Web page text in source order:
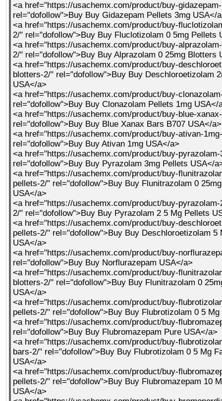
<a href="https://usachemx.com/product/buy-
rel="dofollow">Buy Buy Gidazepam Pellets 3mg USA</
<a href="https://usachemx.com/product/buy-
2/" rel="dofollow">Buy Buy Fluclotizolam 0 5mg Pellets
<a href="https://usachemx.com/product/buy-
2/" rel="dofollow">Buy Buy Alprazolam 0 25mg Blotters
<a href="https://usachemx.com/product/buy-
blotters-2/" rel="dofollow">Buy Buy Deschloroetizolam
USA</a>
<a href="https://usachemx.com/product/buy-
rel="dofollow">Buy Buy Clonazolam Pellets 1mg USA</
<a href="https://usachemx.com/product/buy-blue-
rel="dofollow">Buy Buy Blue Xanax Bars B707 USA</a>
<a href="https://usachemx.com/product/buy-ativan-
rel="dofollow">Buy Buy Ativan 1mg USA</a>
<a href="https://usachemx.com/product/buy-
rel="dofollow">Buy Buy Pyrazolam 3mg Pellets USA</
<a href="https://usachemx.com/product/buy-
pellets-2/" rel="dofollow">Buy Buy Flunitrazolam 0
USA</a>
<a href="https://usachemx.com/product/buy-
2/" rel="dofollow">Buy Buy Pyrazolam 2 5 Mg Pellets
<a href="https://usachemx.com/product/buy-
pellets-2/" rel="dofollow">Buy Buy Deschloroetizolam 5
USA</a>
<a href="https://usachemx.com/product/buy-
rel="dofollow">Buy Buy Norflurazepam USA</a>
<a href="https://usachemx.com/product/buy-
blotters-2/" rel="dofollow">Buy Buy Flunitrazolam 0
USA</a>
<a href="https://usachemx.com/product/buy-
pellets-2/" rel="dofollow">Buy Buy Flubrotizolam 0 5
<a href="https://usachemx.com/product/buy-
rel="dofollow">Buy Buy Flubromazepam Pure USA</a>
<a href="https://usachemx.com/product/buy-
bars-2/" rel="dofollow">Buy Buy Flubrotizolam 0 5 Mg
USA</a>
<a href="https://usachemx.com/product/buy-
pellets-2/" rel="dofollow">Buy Buy Flubromazepam 10
USA</a>